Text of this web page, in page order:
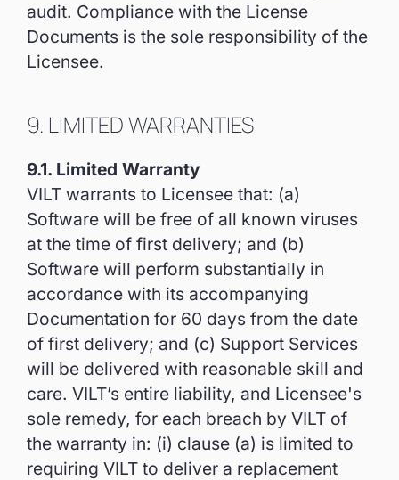
audit. Compliance with the License
Documents is the sole responsibility of the
Licensee.
9. LIMITED WARRANTIES
9.1. Limited Warranty
VILT warrants to Licensee that: (a)
Software will be free of all known viruses
at the time of first delivery; and (b)
Software will perform substantially in
accordance with its accompanying
Documentation for 60 days from the date
of first delivery; and (c) Support Services
will be delivered with reasonable skill and
care. VILT’s entire liability, and Licensee's
sole remedy, for each breach by VILT of
the warranty in: (i) clause (a) is limited to
requiring VILT to deliver a replacement